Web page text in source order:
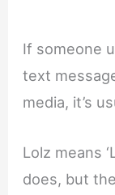
If someone
text
media, it’s
Lolz means
does, but the